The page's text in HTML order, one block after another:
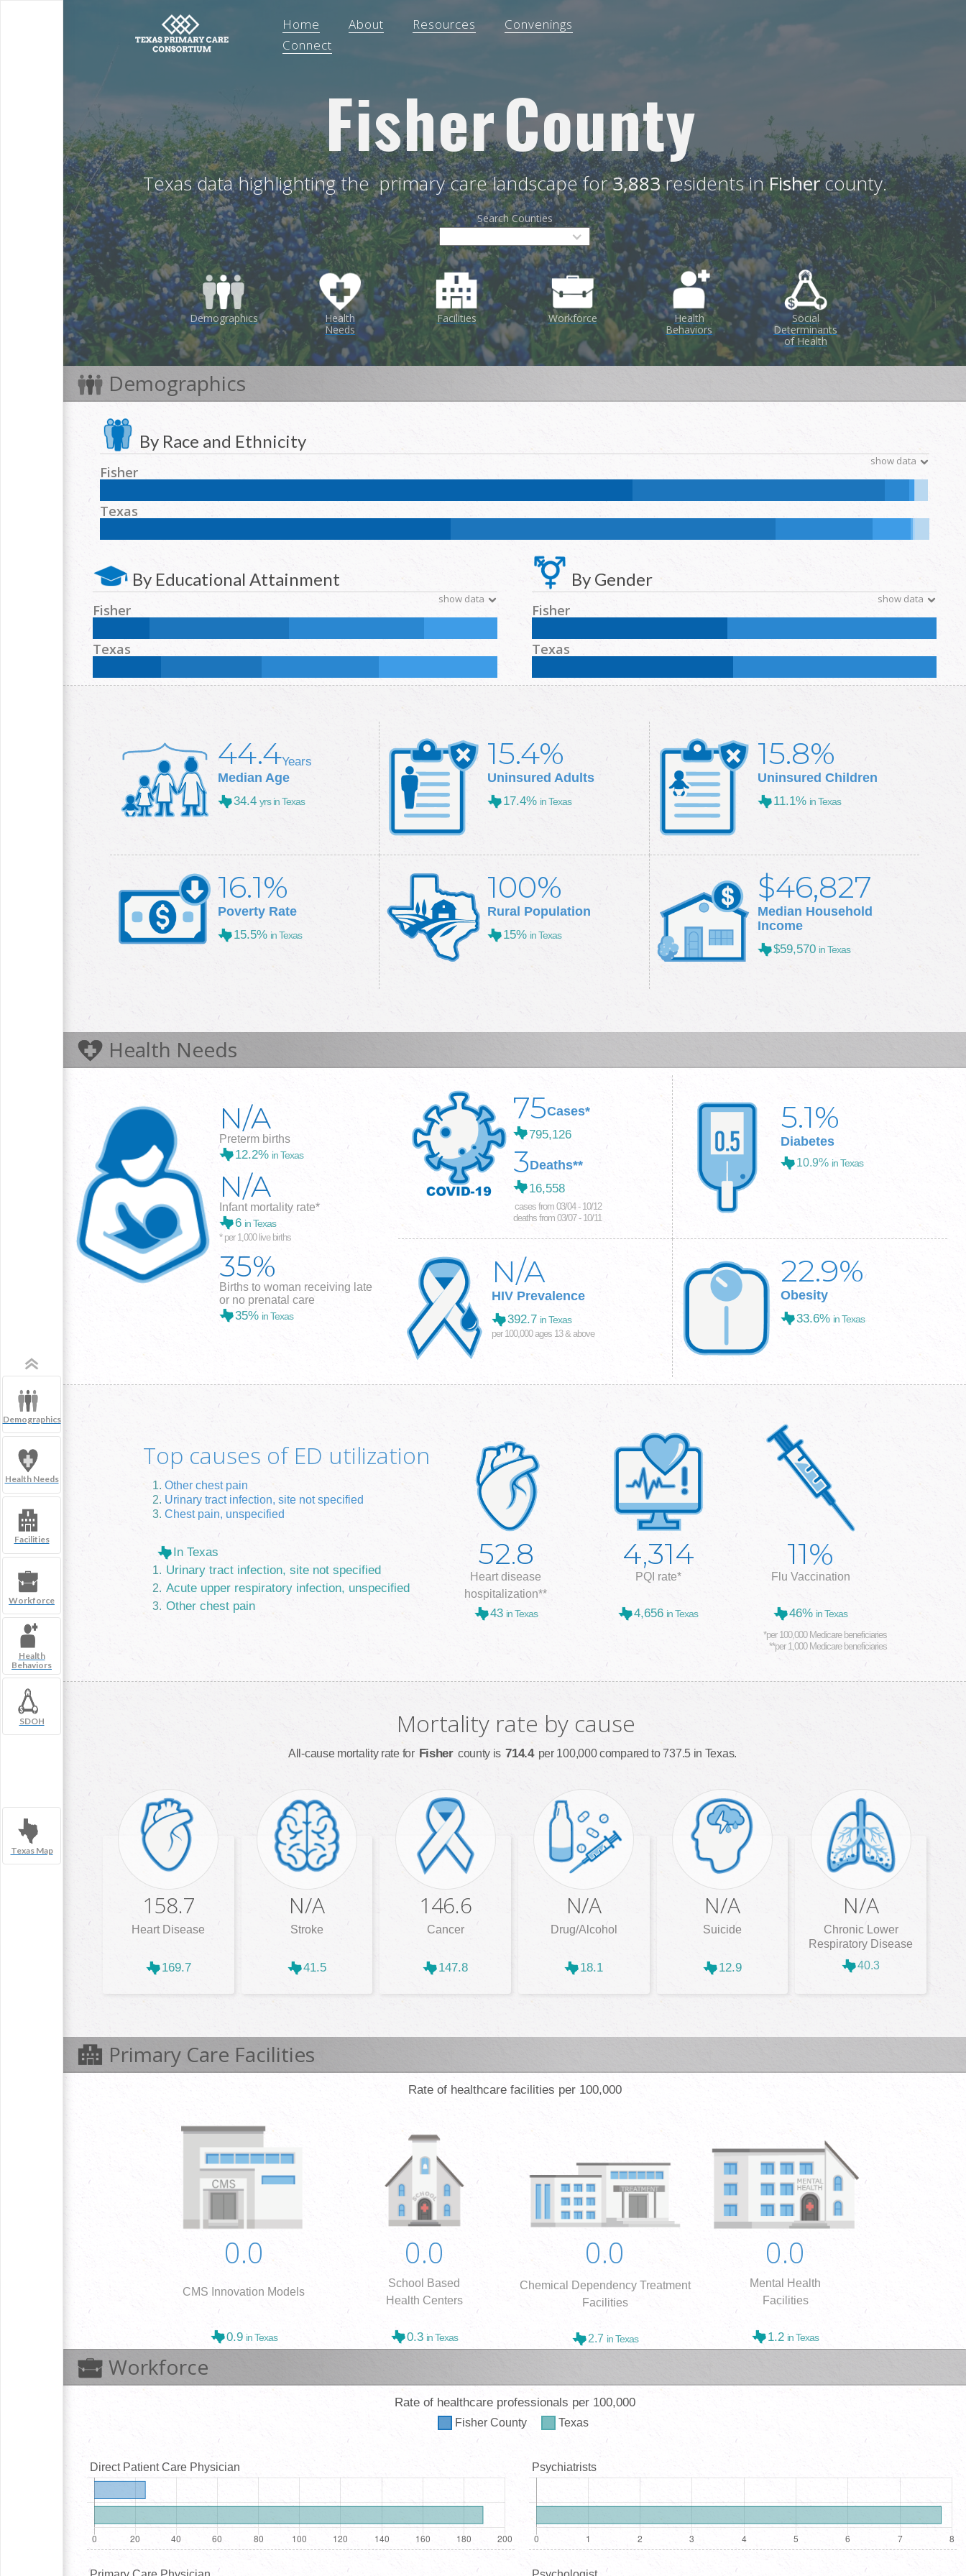
Demographics
Health Needs
Facilities
Workforce
Health
Behaviors
SDOH
Texas Map
Home About Resources
Convenings
Connect
FisherCounty
Texas data highlighting theprimary care landscape for3,883residents inFishercounty.
Search Counties
Demographics
Health
Needs
Facilities Workforce
Health
Behaviors
Social
Determinants
of Health
Demographics
By Race and Ethnicity
show data
Fisher
NH White:
NH Two or more races: 1.6%
Texas
By Educational Attainment
show data
Fisher
Less than High School:
College +: 18.2%
Texas
Less than High School: 16.8% High School: 25% Some College: 28.9%
By Gender
show data
Fisher
Male:
Texas
Male: 49.7% Female: 50.3%
44.4Years
Median Age
34.4 yrs in Texas
15.4%
Uninsured Adults
17.4% in Texas
15.8%
Uninsured Children
11.1% in Texas
16.1%
Poverty Rate
15.5% in Texas
100%
Rural Population
15% in Texas
$46,827
Median Household
Income
$59,570 in Texas
Health Needs
N/A
Preterm births
12.2% in Texas
N/A
Infant mortality rate*
6 in Texas
* per 1,000 live births
35%
Births to woman receiving late
or no prenatal care
35% in Texas
75Cases*
795,126
3Deaths**
16,558
cases from 03/04 - 10/12
deaths from 03/07 - 10/11
5.1%
Diabetes
10.9% in Texas
N/A
HIV Prevalence
392.7 in Texas
per 100,000 ages 13 & above
22.9%
Obesity
33.6% in Texas
Top causes of ED utilization
Other chest pain
Urinary tract infection, site not specified
Chest pain, unspecified
In Texas
Urinary tract infection, site not specified
Acute upper respiratory infection, unspecified
Other chest pain
52.8
Heart disease
hospitalization**
43 in Texas
4,314
PQI rate*
4,656 in Texas
11%
Flu Vaccination
46% in Texas
*per 100,000 Medicare beneficiaries
**per 1,000 Medicare beneficiaries
Mortality rate by cause
All-cause mortality rate for Fisher county is 714.4 per 100,000 compared to 737.5 in Texas.
158.7
Heart Disease
169.7
N/A
Stroke
41.5
146.6
Cancer
147.8
N/A
Drug/Alcohol
18.1
N/A
Suicide
12.9
N/A
Chronic Lower
Respiratory Disease
40.3
Primary Care Facilities
Rate of healthcare facilities per 100,000
0.0
CMS Innovation Models
0.9 in Texas
0.0
School Based
Health Centers
0.3 in Texas
0.0
Chemical Dependency Treatment
Facilities
2.7 in Texas
0.0
Mental Health
Facilities
1.2 in Texas
Workforce
Rate of healthcare professionals per 100,000
Fisher County Texas
Direct Patient Care Physician Psychiatrists